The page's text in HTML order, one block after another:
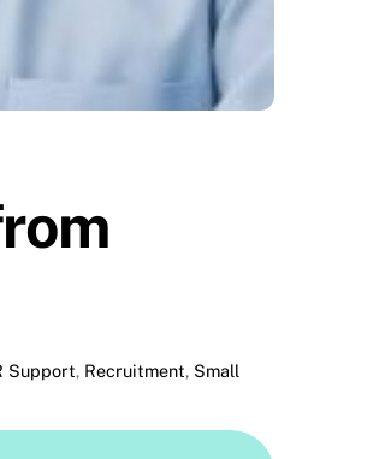
Support, Recruitment, Small